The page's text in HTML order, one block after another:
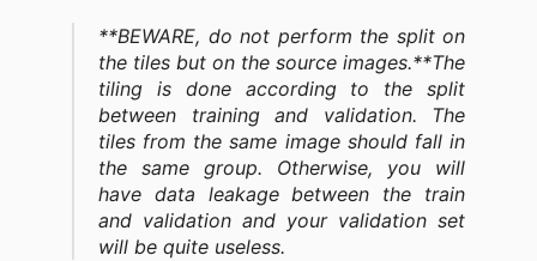
**BEWARE, do not perform the split on
the tiles but on the source images.**The
tiling is done according to the split
between training and validation. The
tiles from the same image should fall in
the same group. Otherwise, you will
have data leakage between the train
and validation and your validation set
will be quite useless.